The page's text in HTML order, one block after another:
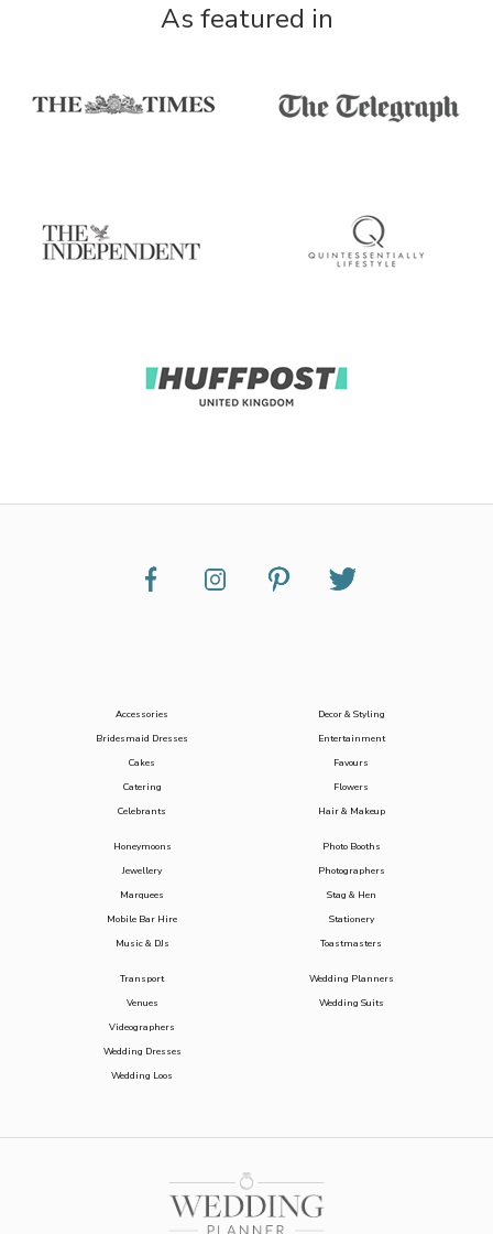
As featured in
Accessories
Bridesmaid Dresses
Cakes
Catering
Celebrants
Decor & Styling
Entertainment
Favours
Flowers
Hair & Makeup
Honeymoons
Jewellery
Marquees
Mobile Bar Hire
Music & DJs
Photo Booths
Photographers
Stag & Hen
Stationery
Toastmasters
Transport
Venues
Videographers
Wedding Dresses
Wedding Loos
Wedding Planners
Wedding Suits